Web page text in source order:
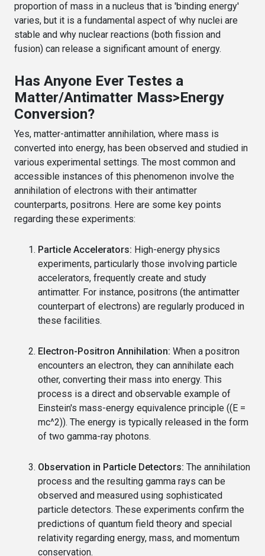
proportion of mass in a nucleus that is 'binding energy'
varies, but it is a fundamental aspect of why nuclei are
stable and why nuclear reactions (both fission and
fusion) can release a significant amount of energy.
Has Anyone Ever Testes a
Matter/Antimatter Mass>Energy
Conversion?
Yes, matter-antimatter annihilation, where mass is
converted into energy, has been observed and studied in
various experimental settings. The most common and
accessible instances of this phenomenon involve the
annihilation of electrons with their antimatter
counterparts, positrons. Here are some key points
regarding these experiments:
Particle Accelerators: High-energy physics
experiments, particularly those involving particle
accelerators, frequently create and study
antimatter. For instance, positrons (the antimatter
counterpart of electrons) are regularly produced in
these facilities.
Electron-Positron Annihilation: When a positron
encounters an electron, they can annihilate each
other, converting their mass into energy. This
process is a direct and observable example of
Einstein's mass-energy equivalence principle ((E =
mc^2)). The energy is typically released in the form
of two gamma-ray photons.
Observation in Particle Detectors: The annihilation
process and the resulting gamma rays can be
observed and measured using sophisticated
particle detectors. These experiments confirm the
predictions of quantum field theory and special
relativity regarding energy, mass, and momentum
conservation.